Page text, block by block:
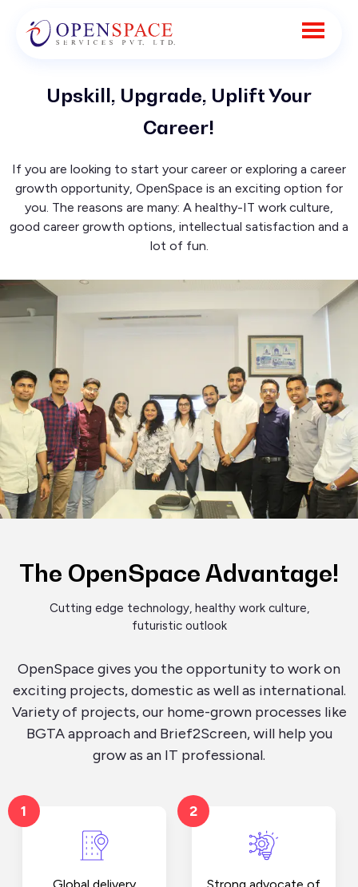
Upskill, Upgrade, Uplift Your
Career!
If you are looking to start your career or exploring a career
growth opportunity, OpenSpace is an exciting option for
you. The reasons are many: A healthy-IT work culture,
good career growth options, intellectual satisfaction and a
lot of fun.
The OpenSpace Advantage!
Cutting edge technology, healthy work culture,
futuristic outlook
OpenSpace gives you the opportunity to work on
exciting projects, domestic as well as international.
Variety of projects, our home-grown processes like
BGTA approach and Brief2Screen, will help you
grow as an IT professional.
1 2
Strong advocate of